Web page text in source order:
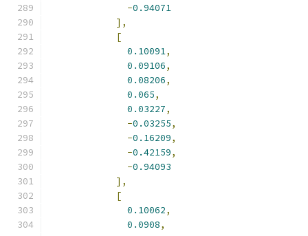
-0.94071
],
[
0.10091,
0.09106,
0.08206,
0.065,
0.03227,
-0.03255,
-0.16209,
-0.42159,
-0.94093
],
[
0.10062,
0.0908,